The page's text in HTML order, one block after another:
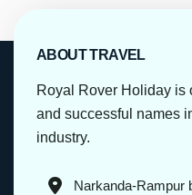
ABOUT TRAVEL
Royal Rover Holiday is
and successful names
industry.
Narkanda-Rampur